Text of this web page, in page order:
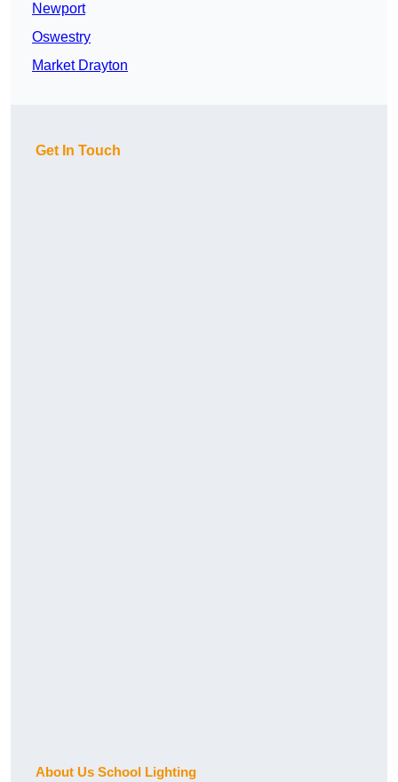
Newport
Oswestry
Market Drayton
Get In Touch
About Us School Lighting